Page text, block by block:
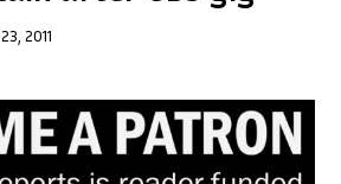
2011